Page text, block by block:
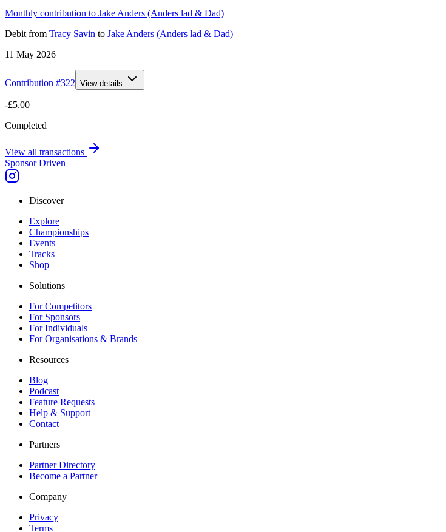
Monthly contribution to Jake Anders (Anders lad & Dad)
Debit from Tracy Savin to Jake Anders (Anders lad & Dad)
11 May 2026
Contribution #322 View details
-£5.00
Completed
View all transactions
Sponsor Driven
Discover
Explore
Championships
Events
Tracks
Shop
Solutions
For Competitors
For Sponsors
For Individuals
For Organisations & Brands
Resources
Blog
Podcast
Feature Requests
Help & Support
Contact
Partners
Partner Directory
Become a Partner
Company
Privacy
Terms